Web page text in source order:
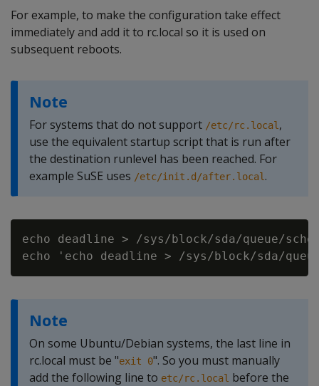
For example, to make the configuration take effect
immediately and add it to rc.local so it is used on
subsequent reboots.
Note
For systems that do not support /etc/rc.local ,
use the equivalent startup script that is run after
the destination runlevel has been reached. For
example SuSE uses /etc/init.d/after.local .
echo deadline > /sys/block/sda/queue/
Note
On some Ubuntu/Debian systems, the last line in
rc.local must be "exit 0". So you must manually
add the following line to etc/rc.local before the